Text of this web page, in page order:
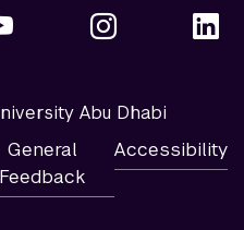
Abu Dhabi
General
Feedback
Accessibility